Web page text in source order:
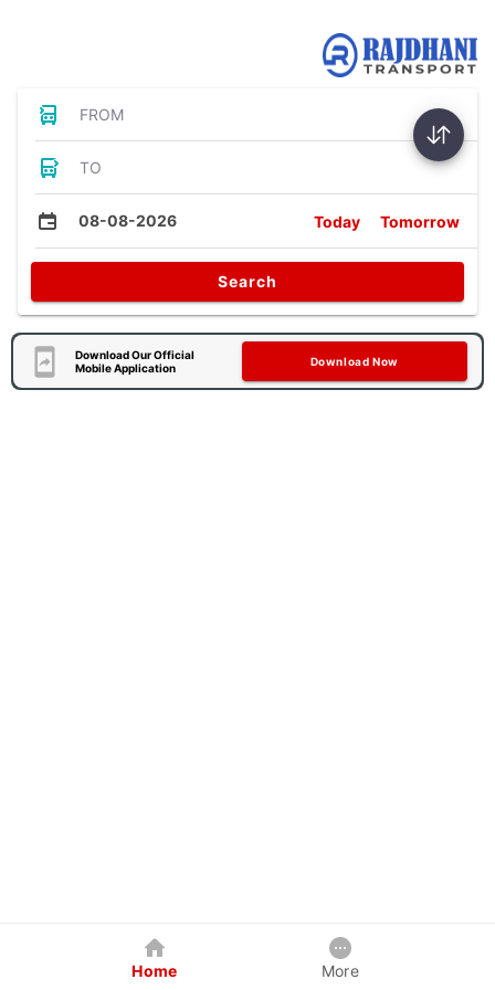
FROM
TO
08-08-2026 Today Tomorrow
Search
Download Our Official
Mobile Application
Download Now
Home More